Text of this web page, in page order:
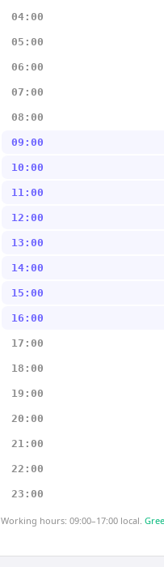
04:00
05:00
06:00
07:00
08:00
09:00
10:00
11:00
12:00
13:00
14:00
15:00
16:00
17:00
18:00
19:00
20:00
21:00
22:00
23:00
Working hours: 09:00–17:00 local.